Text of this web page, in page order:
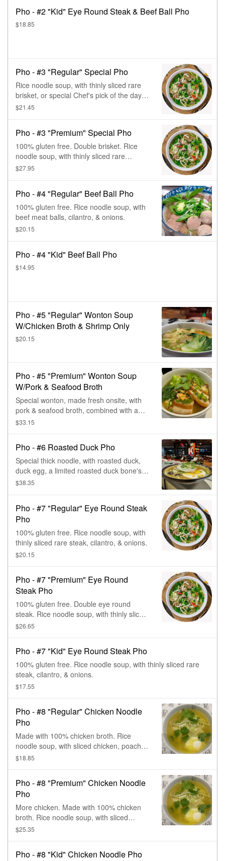
Pho - #2 "Kid" Eye Round Steak & Beef Ball Pho
$18.85
Pho - #3 "Regular" Special Pho
Rice noodle soup, with thinly sliced rare
brisket, or special Chef's pick of the day
beef, meatball, cilantro, & onions.
$21.45
Pho - #3 "Premium" Special Pho
100% gluten free. Double brisket. Rice
noodle soup, with thinly sliced rare
brisket, or special Chef's pick of the day
$27.95
Pho - #4 "Regular" Beef Ball Pho
100% gluten free. Rice noodle soup, with
beef meat balls, cilantro, & onions.
$20.15
Pho - #4 "Kid" Beef Ball Pho
$14.95
Pho - #5 "Regular" Wonton Soup
W/Chicken Broth & Shrimp Only
$20.15
Pho - #5 "Premium" Wonton Soup
W/Pork & Seafood Broth
Special wonton, made fresh onsite, with
pork & seafood broth, combined with a
complex of carrot, daikon, bok choy, deep
$33.15
Pho - #6 Roasted Duck Pho
Special thick noodle, with roasted duck,
duck egg, a limited roasted duck bone's
broth, mung bean, sweet onion, green
$38.35
Pho - #7 "Regular" Eye Round Steak
Pho
100% gluten free. Rice noodle soup, with
thinly sliced rare steak, cilantro, & onions.
$20.15
Pho - #7 "Premium" Eye Round
Steak Pho
100% gluten free. Double eye round
steak. Rice noodle soup, with thinly sliced
rare steak, cilantro, & onions.
$26.65
Pho - #7 "Kid" Eye Round Steak Pho
100% gluten free. Rice noodle soup, with thinly sliced rare
steak, cilantro, & onions.
$17.55
Pho - #8 "Regular" Chicken Noodle
Pho
Made with 100% chicken broth. Rice
noodle soup, with sliced chicken, poached
egg, cilantro, & onions.
$18.85
Pho - #8 "Premium" Chicken Noodle
Pho
More chicken. Made with 100% chicken
broth. Rice noodle soup, with sliced
chicken, poached egg, cilantro, & onions.
$25.35
Pho - #8 "Kid" Chicken Noodle Pho